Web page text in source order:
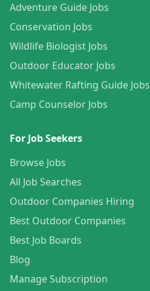
Adventure Guide Jobs
Conservation Jobs
Wildlife Biologist Jobs
Outdoor Educator Jobs
Whitewater Rafting Guide Jobs
Camp Counselor Jobs
For Job Seekers
Browse Jobs
All Job Searches
Outdoor Companies Hiring
Best Outdoor Companies
Best Job Boards
Blog
Manage Subscription